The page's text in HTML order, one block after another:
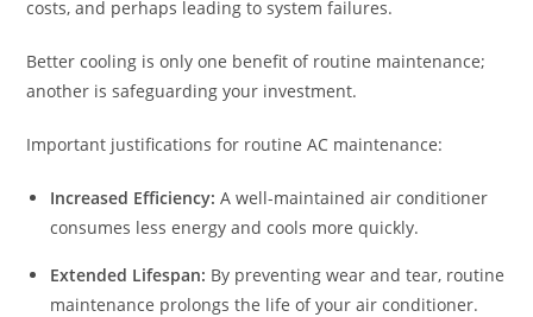
costs, and perhaps leading to system failures.
Better cooling is only one benefit of routine maintenance;
another is safeguarding your investment.
Important justifications for routine AC maintenance:
Increased Efficiency: A well-maintained air conditioner
consumes less energy and cools more quickly.
Extended Lifespan: By preventing wear and tear, routine
maintenance prolongs the life of your air conditioner.